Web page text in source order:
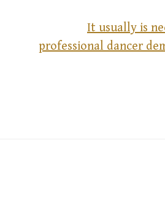
It usually is
professional dancer